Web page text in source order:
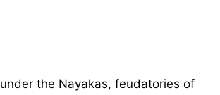
under the Nayakas, feudatories of